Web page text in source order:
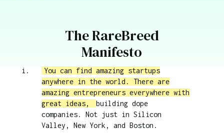
The RareBreed
Manifesto
You can find amazing startups
anywhere in the world. There are
amazing entrepreneurs everywhere with
great ideas,
building dope
companies. Not just in Silicon
Valley, New York, and Boston.